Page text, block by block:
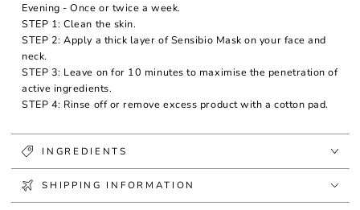
Evening - Once or twice a week.
STEP 1: Clean the skin.
STEP 2: Apply a thick layer of Sensibio Mask on your face and
neck.
STEP 3: Leave on for 10 minutes to maximise the penetration of
active ingredients.
STEP 4: Rinse off or remove excess product with a cotton pad.
INGREDIENTS
SHIPPING INFORMATION